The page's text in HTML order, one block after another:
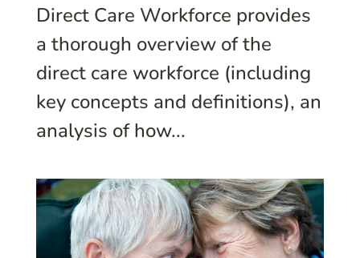
Direct Care Workforce provides
a thorough overview of the
direct care workforce (including
key concepts and definitions), an
analysis of how...